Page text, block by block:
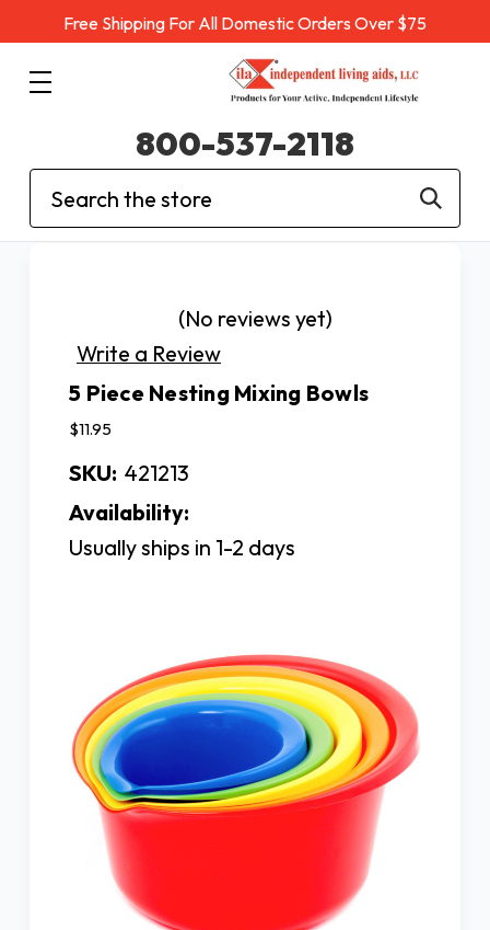
Free Shipping For All Domestic Orders Over $75
Search
800-537-2118
(No reviews yet)
Write a Review
5 Piece Nesting Mixing Bowls
$11.95
SKU: 421213
Availability:
Usually ships in 1-2 days